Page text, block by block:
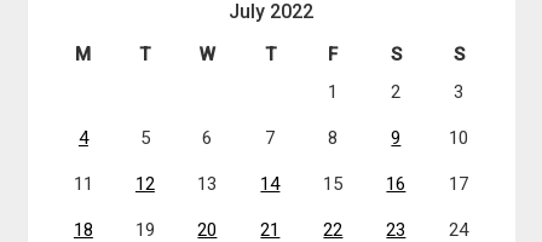
July 2022
M T W T F S
S
1
2 3
4 5 6 7 8 9 10
11 12 13 14 15 16 17
18 19 20 21 22 23 24